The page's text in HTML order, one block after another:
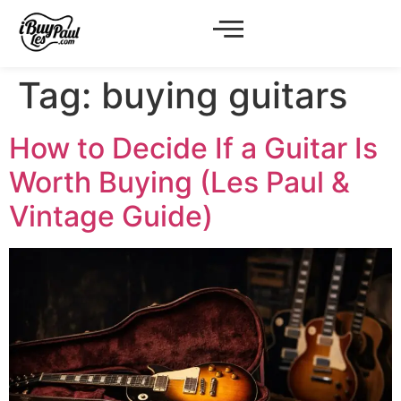
Tag: buying guitars
How to Decide If a Guitar Is
Worth Buying (Les Paul &
Vintage Guide)